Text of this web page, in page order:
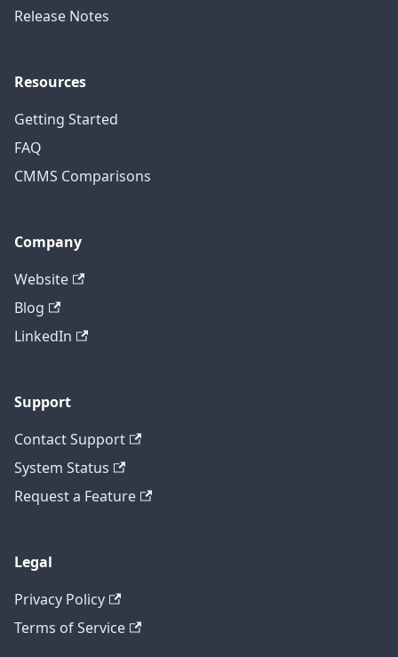
Release Notes
Resources
Getting Started
FAQ
CMMS Comparisons
Company
Website
Blog
LinkedIn
Support
Contact Support
System Status
Request a Feature
Legal
Privacy Policy
Terms of Service